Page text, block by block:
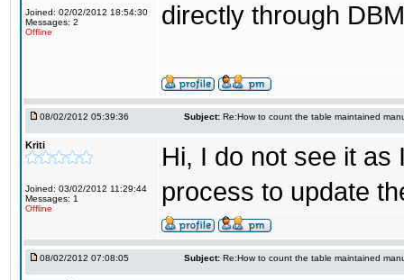
Joined: 02/02/2012 18:54:30
Messages: 2
Offline
directly through
08/02/2012 05:39:36 Subject: Re:How to count the table maintained
Kriti
Joined: 03/02/2012 11:29:44
Messages: 1
Offline
Hi, I do not see it as
process to update
08/02/2012 07:08:05 Subject: Re:How to count the table maintained